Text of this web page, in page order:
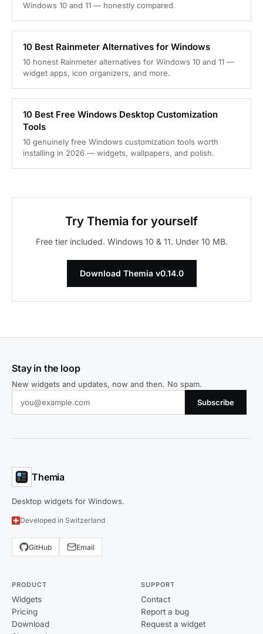
Windows 10 and 11 — honestly compared.
10 Best Rainmeter Alternatives for Windows
10 honest Rainmeter alternatives for Windows 10 and 11 —
widget apps, icon organizers, and more.
10 Best Free Windows Desktop Customization
Tools
10 genuinely free Windows customization tools worth
installing in 2026 — widgets, wallpapers, and polish.
Try Themia for yourself
Free tier included. Windows 10 & 11. Under 10 MB.
Download Themia v0.14.0
Stay in the loop
New widgets and updates, now and then. No spam.
Subscribe
Themia
Desktop widgets for Windows.
Developed in Switzerland
GitHub Email
PRODUCT
Widgets
Pricing
Download
SUPPORT
Contact
Report a bug
Request a widget